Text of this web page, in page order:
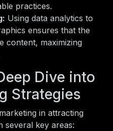
practices.
Using data analytics to
ensures that the
content, maximizing
Dive into
Strategies
in attracting
several key areas: